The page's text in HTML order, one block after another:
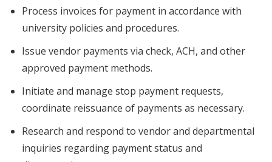
Process invoices for payment in accordance with
university policies and procedures.
Issue vendor payments via check, ACH, and other
approved payment methods.
Initiate and manage stop payment requests,
coordinate reissuance of payments as necessary.
Research and respond to vendor and departmental
inquiries regarding payment status and